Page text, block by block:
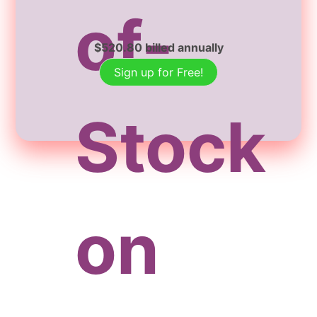
of-
Stock
on
$520.80 billed annually
Sign up for Free!